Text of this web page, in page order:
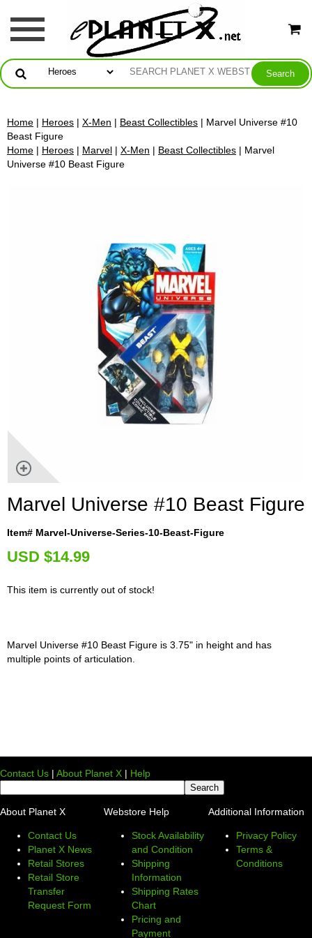
Home | Heroes | X-Men | Beast Collectibles | Marvel Universe #10
Beast Figure
Home | Heroes | Marvel | X-Men | Beast Collectibles | Marvel
Universe #10 Beast Figure
Marvel Universe #10 Beast Figure
Item# Marvel-Universe-Series-10-Beast-Figure
USD $14.99
This item is currently out of stock!
Marvel Universe #10 Beast Figure is 3.75" in height and has
multiple points of articulation.
Contact Us | About Planet X | Help
About Planet X
Contact Us
Planet X News
Retail Stores
Retail Store
Transfer
Request Form
Webstore Help
Stock Availability
and Condition
Shipping
Information
Shipping Rates
Chart
Pricing and
Payment
Additional Information
Privacy Policy
Terms &
Conditions